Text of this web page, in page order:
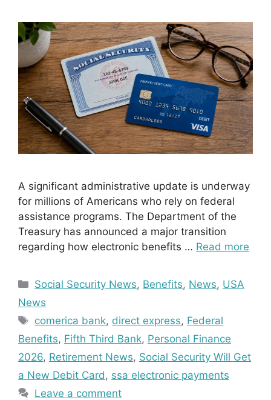
A significant administrative update is underway
for millions of Americans who rely on federal
assistance programs. The Department of the
Treasury has announced a major transition
regarding how electronic benefits … Read more
Categories
Social Security News, Benefits, News, USA
News
Tags
comerica bank, direct express, Federal
Benefits, Fifth Third Bank, Personal Finance
2026, Retirement News, Social Security Will Get
a New Debit Card , ssa electronic payments
Leave a comment